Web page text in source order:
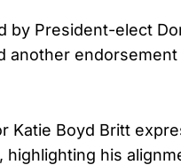
by President-elect
another
Katie Boyd Britt
his